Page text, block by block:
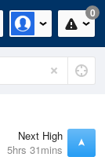
0
Next High
5hrs 31mins